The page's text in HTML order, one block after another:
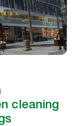
cleaning